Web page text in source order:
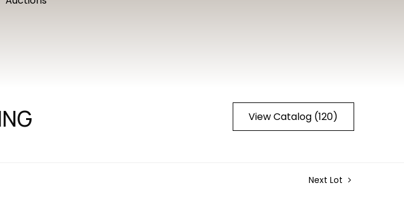
View Catalog (120)
Next Lot